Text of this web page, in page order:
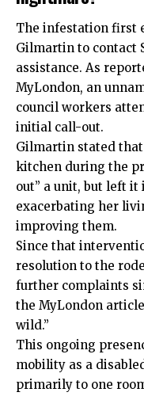
The infestation first
Gilmartin to contact
assistance. As
MyLondon, an
council workers
initial call-out.
Gilmartin stated
kitchen during the
out” a unit, but left
exacerbating her
improving them.
Since that
resolution to the
further complaints
the MyLondon
wild.”
This ongoing
mobility as a
primarily to one